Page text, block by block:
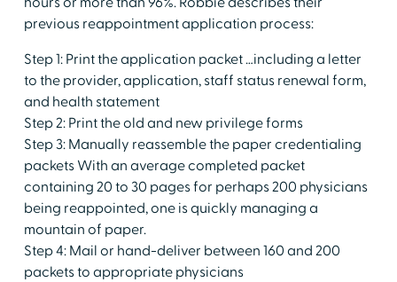
previous reappointment application process:
Step 1: Print the application packet …including a letter
to the provider, application, staff status renewal form,
and health statement
Step 2: Print the old and new privilege forms
Step 3: Manually reassemble the paper credentialing
packets With an average completed packet
containing 20 to 30 pages for perhaps 200 physicians
being reappointed, one is quickly managing a
mountain of paper.
Step 4: Mail or hand-deliver between 160 and 200
packets to appropriate physicians